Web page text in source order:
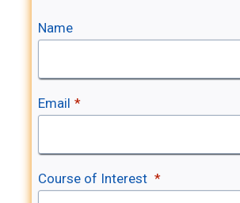
Name
Email *
Course of Interest *